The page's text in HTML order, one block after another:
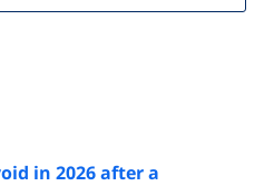
in 2026 after a